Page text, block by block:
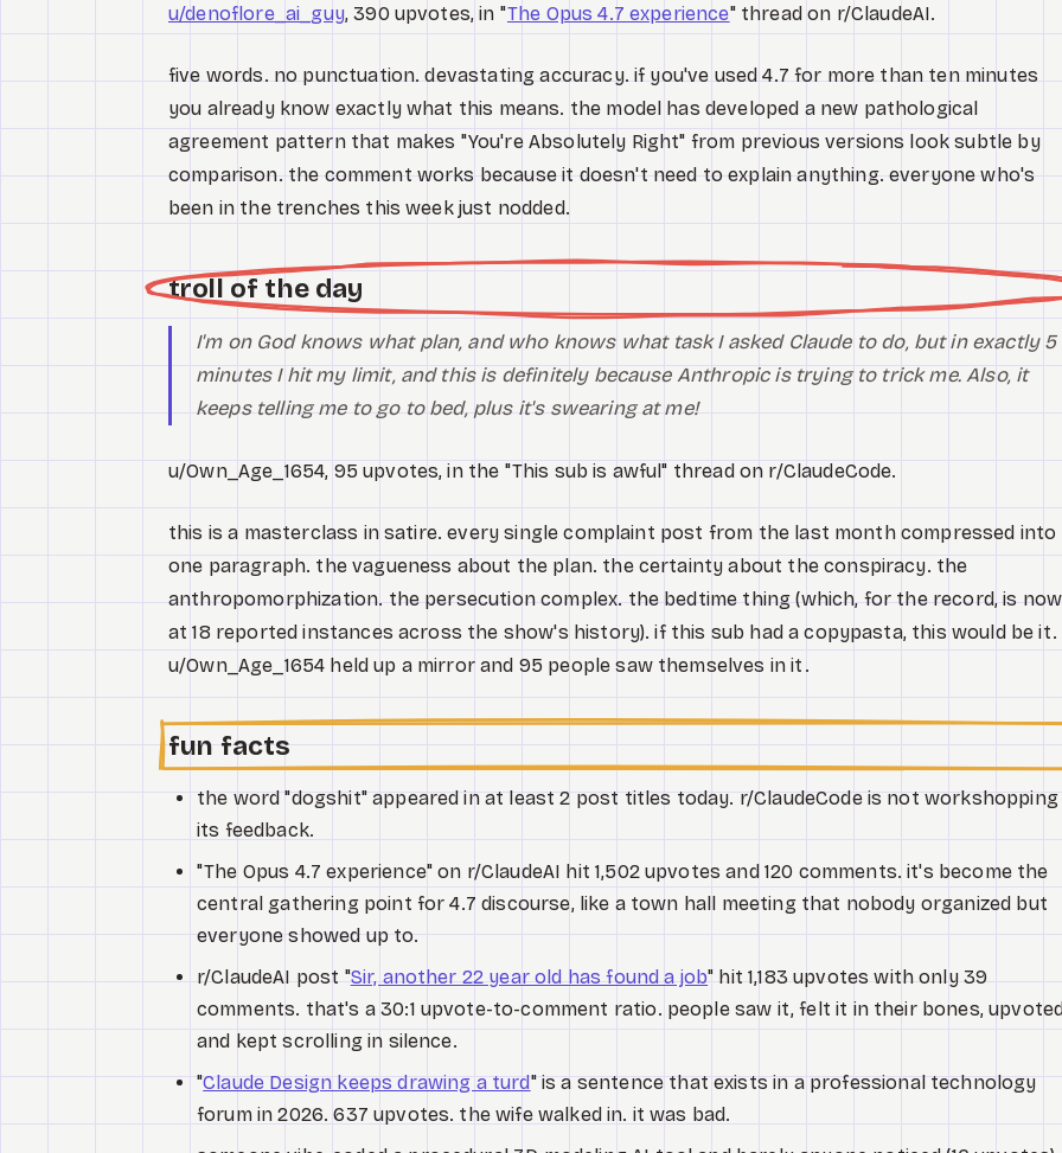
u/denoflore_ai_guy, 390 upvotes, in "The Opus 4.7 experience" thread on r/ClaudeAI.
five words. no punctuation. devastating accuracy. if you've used 4.7 for more than ten minutes
you already know exactly what this means. the model has developed a new pathological
agreement pattern that makes "You're Absolutely Right" from previous versions look subtle by
comparison. the comment works because it doesn't need to explain anything. everyone who's
been in the trenches this week just nodded.
troll of the day
I'm on God knows what plan, and who knows what task I asked Claude to do, but in exactly 5
minutes I hit my limit, and this isdefinitelybecause Anthropic is trying to trick me. Also, it
keeps telling me to go to bed, plus it's swearing at me!
u/Own_Age_1654, 95 upvotes, in the "This sub is awful" thread on r/ClaudeCode.
this is a masterclass in satire. every single complaint post from the last month compressed into
one paragraph. the vagueness about the plan. the certainty about the conspiracy. the
anthropomorphization. the persecution complex. the bedtime thing (which, for the record, is now
at 18 reported instances across the show's history). if this sub had a copypasta, this would be it.
u/Own_Age_1654 held up a mirror and 95 people saw themselves in it.
fun facts
the word "dogshit" appeared in at least 2 post titles today. r/ClaudeCode is not workshopping
its feedback.
"The Opus 4.7 experience" on r/ClaudeAI hit 1,502 upvotes and 120 comments. it's become the
central gathering point for 4.7 discourse, like a town hall meeting that nobody organized but
everyone showed up to.
r/ClaudeAI post "Sir, another 22 year old has found a job" hit 1,183 upvotes with only 39
comments. that's a 30:1 upvote-to-comment ratio. people saw it, felt it in their bones,
and kept scrolling in silence.
"Claude Design keeps drawing a turd" is a sentence that exists in a professional technology
forum in 2026. 637 upvotes. the wife walked in. it was bad.